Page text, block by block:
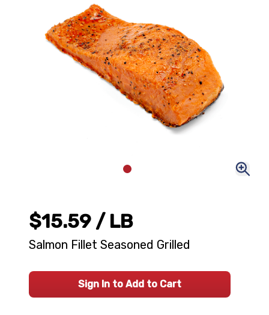
$15.59 / LB
Salmon Fillet Seasoned Grilled
Sign In to Add to Cart